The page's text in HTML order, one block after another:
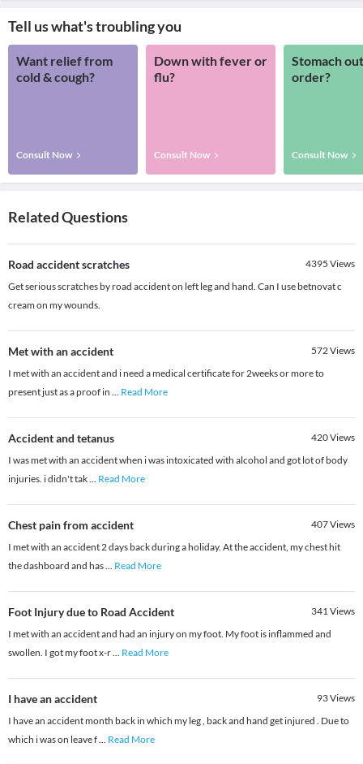
Tell us what's troubling you
Want relief from
cold & cough?
Consult Now
Down with fever or
flu?
Consult Now
Stomach
order?
Consult Now
Related Questions
Road accident scratches 4395 Views
Get serious scratches by road accident on left leg and hand. Can I use betnovat c
cream on my wounds.
Met with an accident 572Views
I met with an accident and i need a medical certificate for 2weeks or more to
present just as a proof in ... Read More
Accident and tetanus 420Views
I was met with an accident when i was intoxicated with alcohol and got lot of body
injuries. i didn't tak... Read More
Chest pain from accident 407Views
I met with an accident 2 days back during a holiday. At the accident, my chest hit
the dashboard and has... Read More
Foot Injury due to Road Accident 341Views
I met with an accident and had an injury on my foot. My foot is inflammed and
swollen. I got my foot x-r... Read More
I have an accident 93Views
I have an accident month back in which my leg , back and hand get injured . Due to
which i was on leave f... Read More